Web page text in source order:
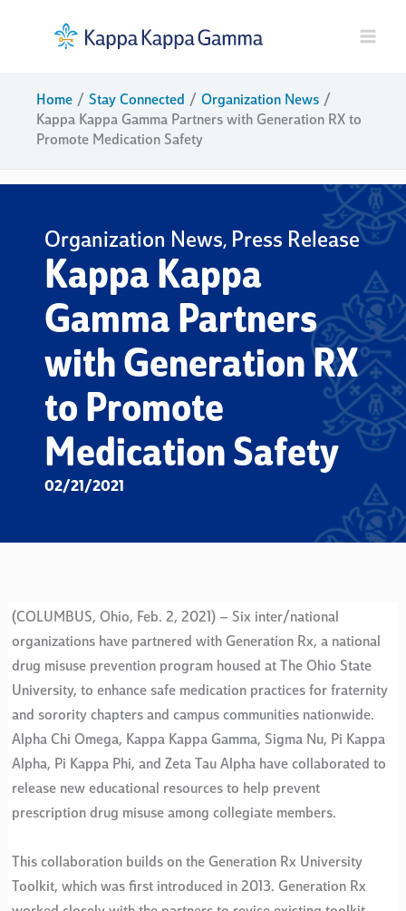
Home Stay Connected
Organization News
Kappa Kappa Gamma Partners with Generation RX to
Promote Medication Safety
Organization News, Press Release
Kappa Kappa
Gamma Partners
with Generation RX
to Promote
Medication Safety
02/21/2021
(COLUMBUS, Ohio, Feb. 2, 2021) – Six inter/national
organizations have partnered with Generation Rx, a national
drug misuse prevention program housed at The Ohio State
University, to enhance safe medication practices for fraternity
and sorority chapters and campus communities nationwide.
Alpha Chi Omega, Kappa Kappa Gamma, Sigma Nu, Pi Kappa
Alpha, Pi Kappa Phi, and Zeta Tau Alpha have collaborated to
release new educational resources to help prevent
prescription drug misuse among collegiate members.
This collaboration builds on the Generation Rx University
Toolkit, which was first introduced in 2013. Generation Rx